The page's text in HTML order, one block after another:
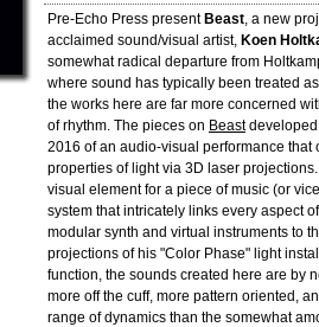
Pre-Echo Press present Beast, a new
acclaimed sound/visual artist, Koen
somewhat radical departure from
where sound has typically been treated
the works here are far more concerned
of rhythm. The pieces on Beastdeveloped
2016 of an audio-visual performance that
properties of light via 3D laser
visual element for a piece of music (or
system that intricately links every aspect
modular synth and virtual instruments to
projections of his "Color Phase" light
function, the sounds created here are by
more off the cuff, more pattern oriented,
range of dynamics than the somewhat